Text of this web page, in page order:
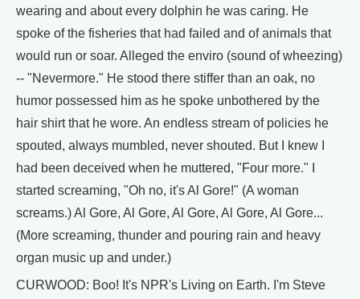
wearing and about every dolphin he was caring. He
spoke of the fisheries that had failed and of animals that
would run or soar. Alleged the enviro (sound of wheezing)
-- "Nevermore." He stood there stiffer than an oak, no
humor possessed him as he spoke unbothered by the
hair shirt that he wore. An endless stream of policies he
spouted, always mumbled, never shouted. But I knew I
had been deceived when he muttered, "Four more." I
started screaming, "Oh no, it's Al Gore!" (A woman
screams.) Al Gore, Al Gore, Al Gore, Al Gore, Al Gore...
(More screaming, thunder and pouring rain and heavy
organ music up and under.)
CURWOOD: Boo! It's NPR's Living on Earth. I'm Steve